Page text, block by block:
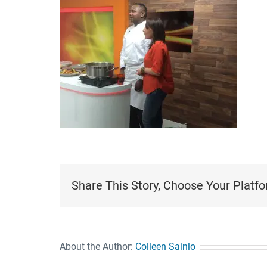
Share This Story, Choose Your
About the Author: Colleen Sainlo